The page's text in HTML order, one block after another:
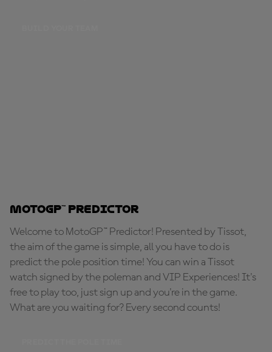
MotoGP™ Predictor
Welcome to MotoGP™ Predictor! Presented by Tissot,
the aim of the game is simple, all you have to do is
predict the pole position time! You can win a Tissot
watch signed by the poleman and VIP Experiences! It's
free to play too, just sign up and you're in the game.
What are you waiting for? Every second counts!